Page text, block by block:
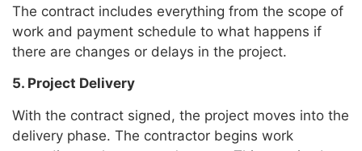
The contract includes everything from the scope of
work and payment schedule to what happens if
there are changes or delays in the project.
5. Project Delivery
With the contract signed, the project moves into the
delivery phase. The contractor begins work